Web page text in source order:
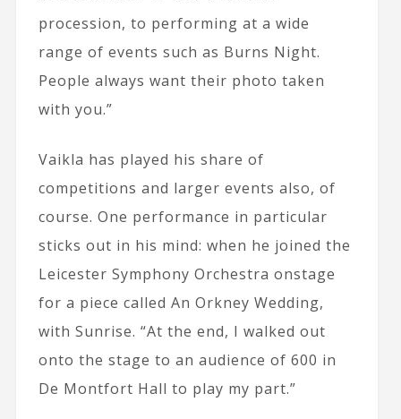
procession, to performing at a wide
range of events such as Burns Night.
People always want their photo taken
with you.”
Vaikla has played his share of
competitions and larger events also, of
course. One performance in particular
sticks out in his mind: when he joined the
Leicester Symphony Orchestra onstage
for a piece called An Orkney Wedding,
with Sunrise. “At the end, I walked out
onto the stage to an audience of 600 in
De Montfort Hall to play my part.”